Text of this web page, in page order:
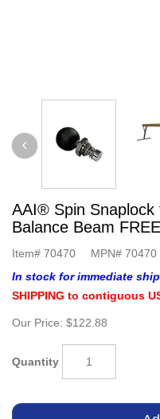
AAI® Spin Snaplock
Balance Beam
Item# 70470 MPN# 70470
In stock for immediate
SHIPPING to contiguous
Our Price: $122.88
Quantity